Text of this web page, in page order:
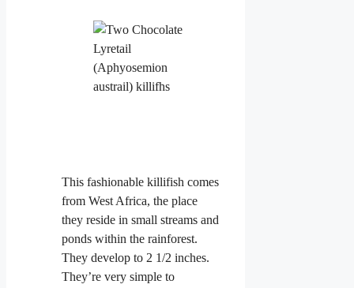
This fashionable killifish comes
from West Africa, the place
they reside in small streams and
ponds within the rainforest.
They develop to 2 1/2 inches.
They’re very simple to